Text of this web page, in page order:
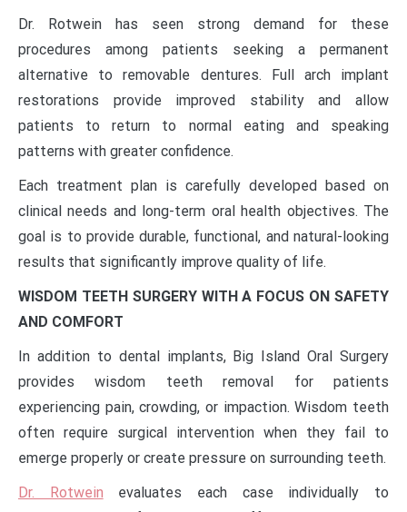
Dr. Rotwein has seen strong demand for these
procedures among patients seeking a permanent
alternative to removable dentures. Full arch implant
restorations provide improved stability and allow
patients to return to normal eating and speaking
patterns with greater confidence.
Each treatment plan is carefully developed based on
clinical needs and long-term oral health objectives. The
goal is to provide durable, functional, and natural-looking
results that significantly improve quality of life.
WISDOM TEETH SURGERY WITH A FOCUS ON SAFETY
AND COMFORT
In addition to dental implants, Big Island Oral Surgery
provides wisdom teeth removal for patients
experiencing pain, crowding, or impaction. Wisdom teeth
often require surgical intervention when they fail to
emerge properly or create pressure on surrounding teeth.
Dr. Rotwein evaluates each case individually to